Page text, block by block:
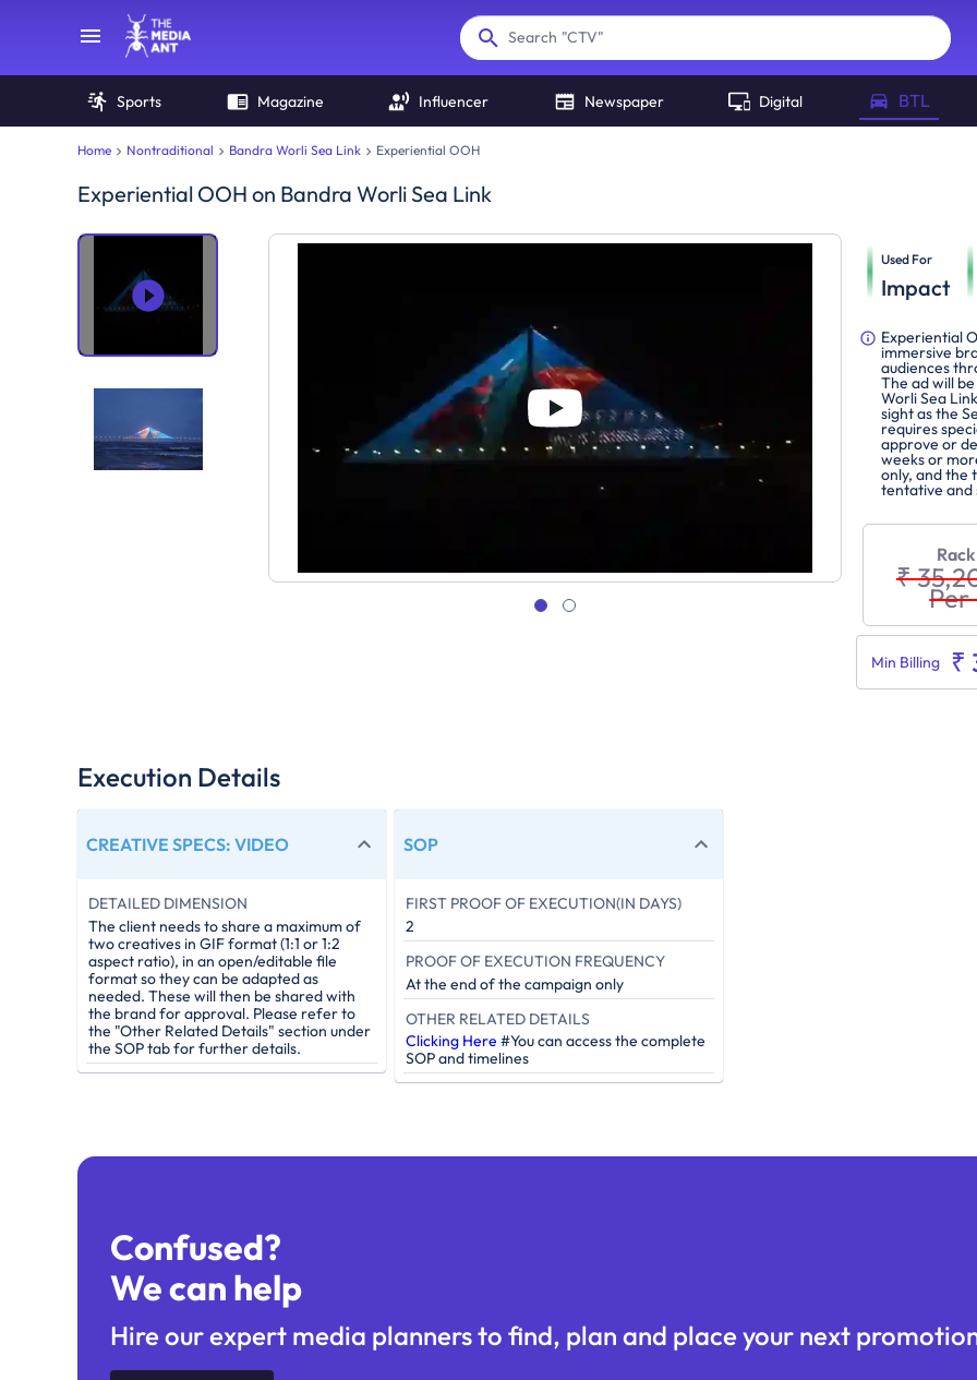
Search "CTV"
Sports Magazine Influencer Newspaper Digital BTL
Home Nontraditional Bandra Worli Sea Link Experiential OOH
Experiential OOH on Bandra Worli Sea Link
Used For
Impact
Experiential
immersive
audiences
The ad will
Worli Sea
sight as the
requires
approve or
weeks or
only, and the
tentative and
₹
Per
Min Billing ₹
Execution Details
CREATIVE SPECS: VIDEO
DETAILED DIMENSION
The client needs to share a maximum of
two creatives in GIF format (1:1 or 1:2
aspect ratio), in an open/editable file
format so they can be adapted as
needed. These will then be shared with
the brand for approval. Please refer to
the "Other Related Details" section under
the SOP tab for further details.
SOP
FIRST PROOF OF EXECUTION(IN DAYS)
2
PROOF OF EXECUTION FREQUENCY
At the end of the campaign only
OTHER RELATED DETAILS
Clicking Here #You can access the complete
SOP and timelines
Confused?
We can help
Hire our expert media planners to find, plan and place your next